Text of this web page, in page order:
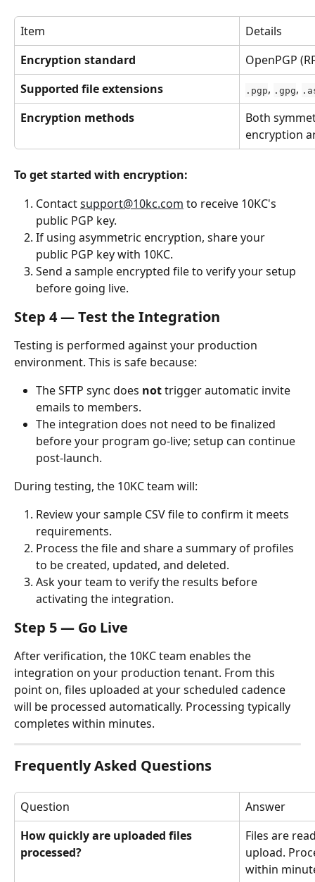
Item
Details
Encryption standard
OpenPGP
Supported file extensions
.pgp, .gpg,
Encryption methods
Both
encryption
To get started with encryption:
Contact support@10kc.com to receive 10KC's
public PGP key.
If using asymmetric encryption, share your
public PGP key with 10KC.
Send a sample encrypted file to verify your setup
before going live.
Step 4 — Test the Integration
Testing is performed against your production
environment. This is safe because:
The SFTP sync does not trigger automatic invite
emails to members.
The integration does not need to be finalized
before your program go-live; setup can continue
post-launch.
During testing, the 10KC team will:
Review your sample CSV file to confirm it meets
requirements.
Process the file and share a summary of profiles
to be created, updated, and deleted.
Ask your team to verify the results before
activating the integration.
Step 5 — Go Live
After verification, the 10KC team enables the
integration on your production tenant. From this
point on, files uploaded at your scheduled cadence
will be processed automatically. Processing typically
completes within minutes.
Frequently Asked Questions
Question
Answer
How quickly are uploaded files
processed?
Files are
upload.
within